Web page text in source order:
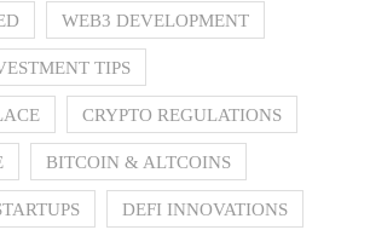
WEB3 DEVELOPMENT
TIPS
CRYPTO REGULATIONS
BITCOIN & ALTCOINS
DEFI INNOVATIONS